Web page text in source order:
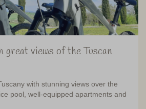
views of the Tuscan
with stunning views over the
pool, well-equipped apartments and